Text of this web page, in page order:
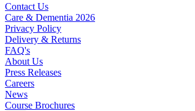
Contact Us
Care & Dementia 2026
Privacy Policy
Delivery & Returns
FAQ's
About Us
Press Releases
Careers
News
Course Brochures